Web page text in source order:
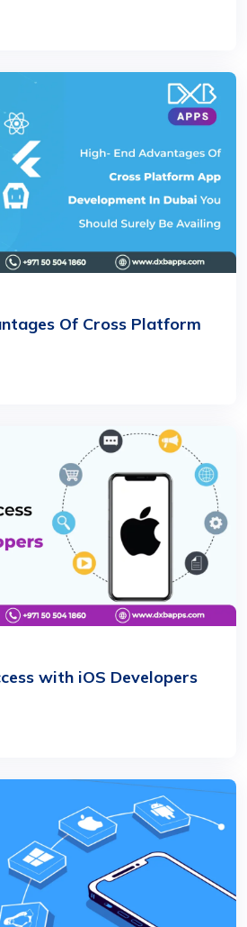
Of Cross Platform
with iOS Developers